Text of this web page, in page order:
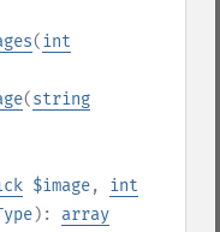
(int
(string
$image, int
): array